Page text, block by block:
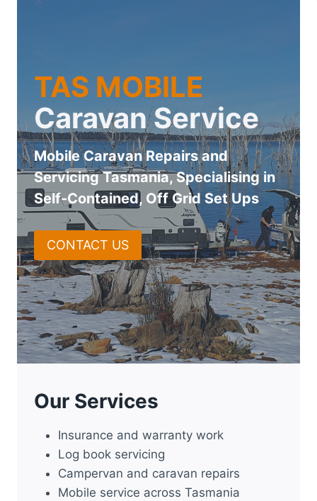
TAS MOBILE
Caravan Service
Mobile Caravan Repairs and
Servicing Tasmania, Specialising in
Self-Contained, Off Grid Set Ups
CONTACT US
Our Services
Insurance and warranty work
Log book servicing
Campervan and caravan repairs
Mobile service across Tasmania